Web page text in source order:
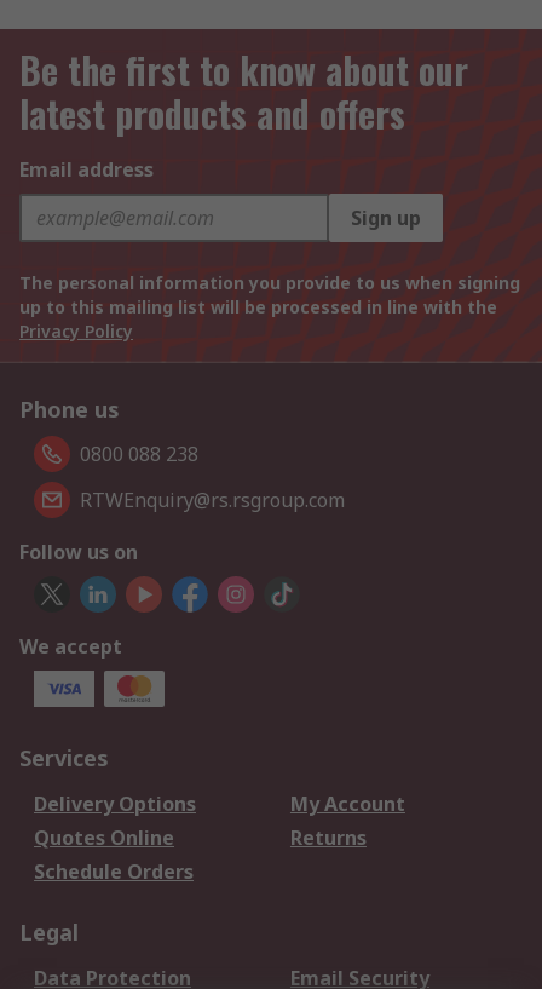
Be the first to know about our
latest products and offers
Email address
Sign up
The personal information you provide to us when signing
up to this mailing list will be processed in line with the
Privacy Policy
Phone us
0800 088 238
RTWEnquiry@rs.rsgroup.com
Follow us on
We accept
Services
Delivery Options
My Account
Quotes Online
Returns
Schedule Orders
Legal
Data Protection Email Security